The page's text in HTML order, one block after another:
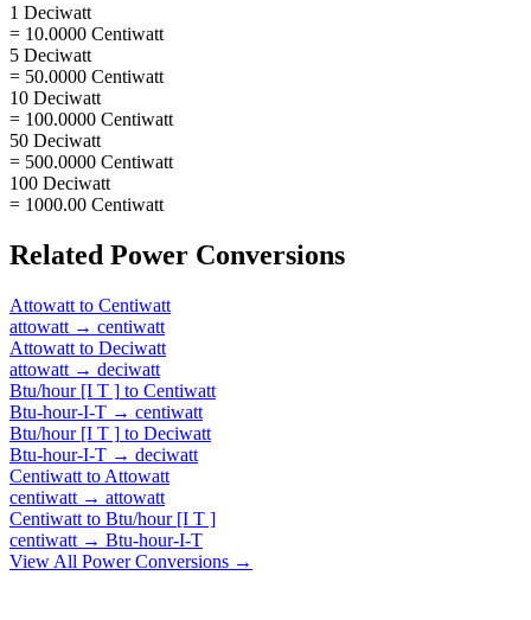
1 Deciwatt
= 10.0000 Centiwatt
5 Deciwatt
= 50.0000 Centiwatt
10 Deciwatt
= 100.0000 Centiwatt
50 Deciwatt
= 500.0000 Centiwatt
100 Deciwatt
= 1000.00 Centiwatt
Related Power Conversions
Attowatt to Centiwatt
attowatt → centiwatt
Attowatt to Deciwatt
attowatt → deciwatt
Btu/hour [I T ] to Centiwatt
Btu-hour-I-T → centiwatt
Btu/hour [I T ] to Deciwatt
Btu-hour-I-T → deciwatt
Centiwatt to Attowatt
centiwatt → attowatt
Centiwatt to Btu/hour [I T ]
centiwatt → Btu-hour-I-T
View All PowerConversions →